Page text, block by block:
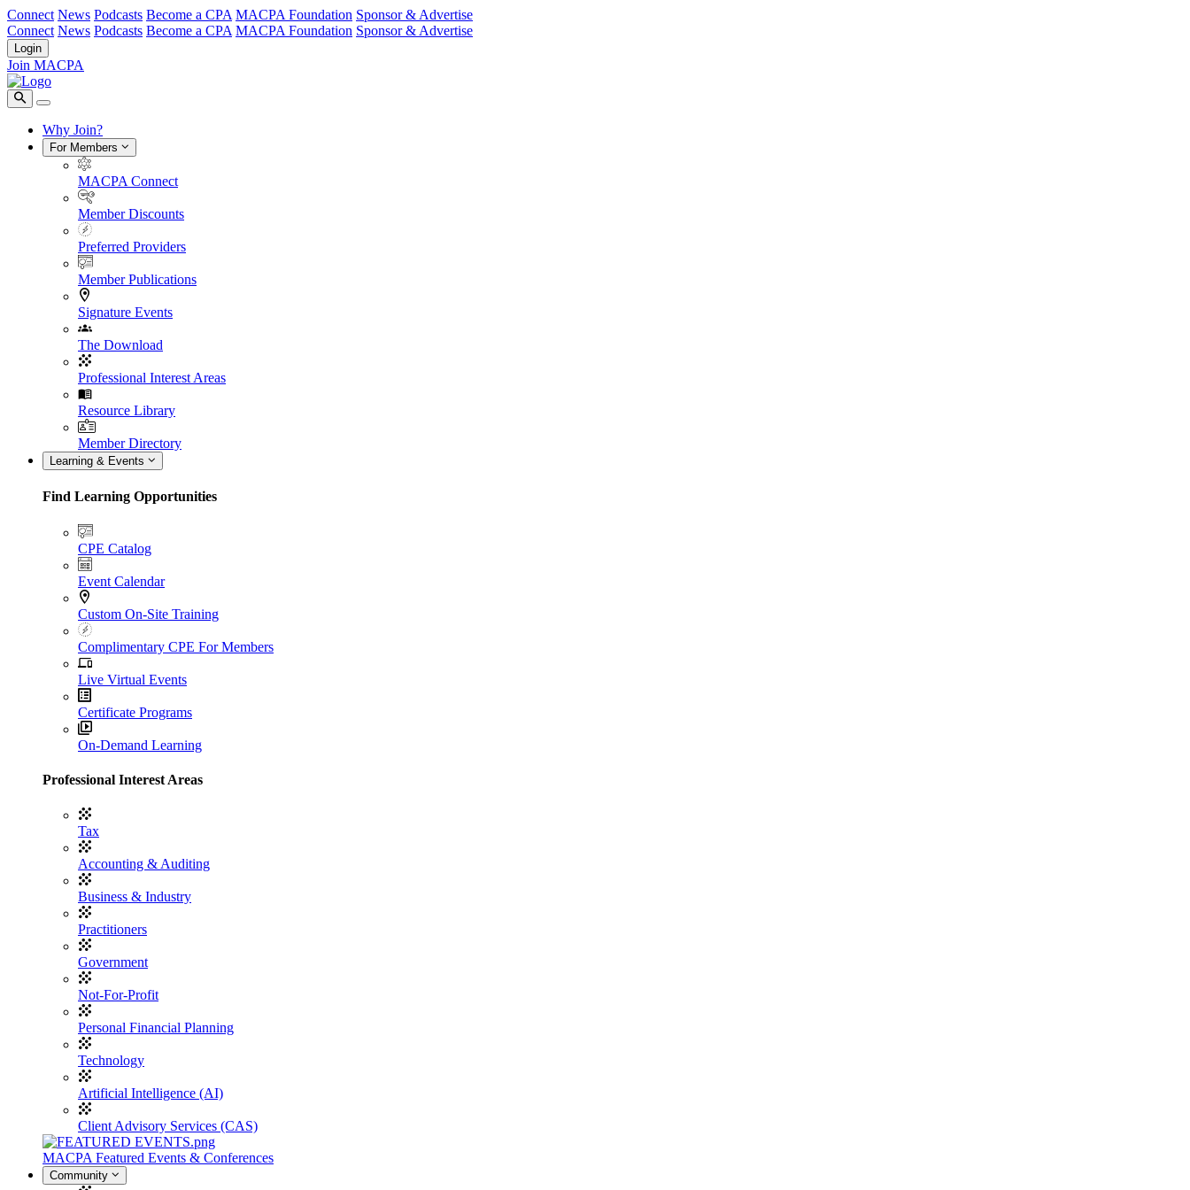
Connect News Podcasts Become a CPA MACPA Foundation Sponsor & Advertise
Connect News Podcasts Become a CPA MACPA Foundation Sponsor & Advertise
Login
Join MACPA
Why Join?
For Members
MACPA Connect
Member Discounts
Preferred Providers
Member Publications
Signature Events
The Download
Professional Interest Areas
Resource Library
Member Directory
Learning & Events
Find Learning Opportunities
CPE Catalog
Event Calendar
Custom On-Site Training
Complimentary CPE For Members
Live Virtual Events
Certificate Programs
On-Demand Learning
Professional Interest Areas
Tax
Accounting & Auditing
Business & Industry
Practitioners
Government
Not-For-Profit
Personal Financial Planning
Technology
Artificial Intelligence (AI)
Client Advisory Services (CAS)
MACPA Featured Events & Conferences
Community